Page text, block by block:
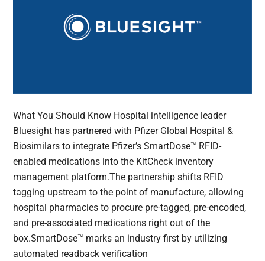
What You Should Know Hospital intelligence leader
Bluesight has partnered with Pfizer Global Hospital &
Biosimilars to integrate Pfizer’s SmartDose™ RFID-
enabled medications into the KitCheck inventory
management platform.The partnership shifts RFID
tagging upstream to the point of manufacture, allowing
hospital pharmacies to procure pre-tagged, pre-encoded,
and pre-associated medications right out of the
box.SmartDose™ marks an industry first by utilizing
automated readback verification